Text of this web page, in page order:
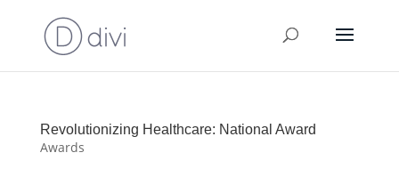
Revolutionizing Healthcare: National Award
Awards